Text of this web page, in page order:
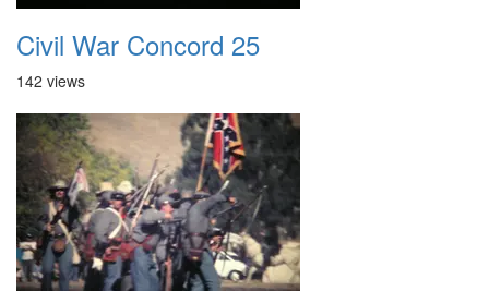
Civil War Concord 25
142 views